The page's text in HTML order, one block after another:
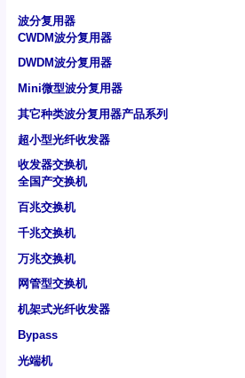
波分复用器
CWDM波分复用器
DWDM波分复用器
Mini微型波分复用器
其它种类波分复用器产品系列
超小型光纤收发器
收发器交换机
全国产交换机
百兆交换机
千兆交换机
万兆交换机
网管型交换机
机架式光纤收发器
Bypass
光端机